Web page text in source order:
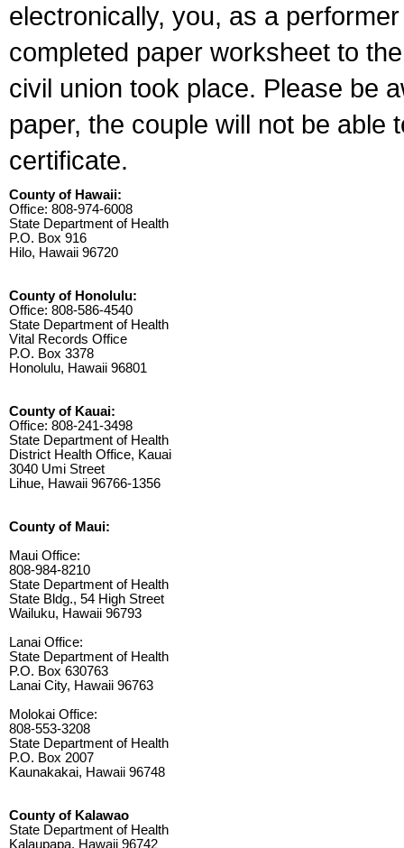
electronically, you, as a
completed paper worksheet to
civil union took place. Please be
paper, the couple will not be able
certificate.
County of Hawaii:
Office: 808-974-6008
State Department of Health
P.O. Box 916
Hilo, Hawaii 96720
County of Honolulu:
Office: 808-586-4540
State Department of Health
Vital Records Office
P.O. Box 3378
Honolulu, Hawaii 96801
County of Kauai:
Office: 808-241-3498
State Department of Health
District Health Office, Kauai
3040 Umi Street
Lihue, Hawaii 96766-1356
County of Maui:
Maui Office:
808-984-8210
State Department of Health
State Bldg., 54 High Street
Wailuku, Hawaii 96793
Lanai Office:
State Department of Health
P.O. Box 630763
Lanai City, Hawaii 96763
Molokai Office:
808-553-3208
State Department of Health
P.O. Box 2007
Kaunakakai, Hawaii 96748
County of Kalawao
State Department of Health
Kalaupapa, Hawaii 96742